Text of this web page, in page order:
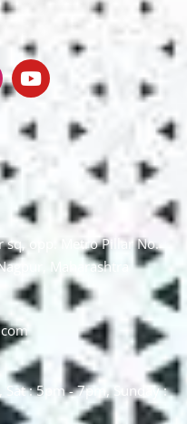
sq, opp. Metro Pillar No.
Maharashtra
: 5pm - 7pm, Sunday :